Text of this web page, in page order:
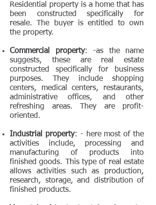
Residential property is a home that has
been constructed specifically for
resale. The buyer is entitled to own
the property.
Commercial property: -as the name
suggests, these are real estate
constructed specifically for business
purposes. They include shopping
centers, medical centers, restaurants,
administrative offices, and other
refreshing areas. They are profit-
oriented.
Industrial property: - here most of the
activities include, processing and
manufacturing of products into
finished goods. This type of real estate
allows activities such as production,
research, storage, and distribution of
finished products.